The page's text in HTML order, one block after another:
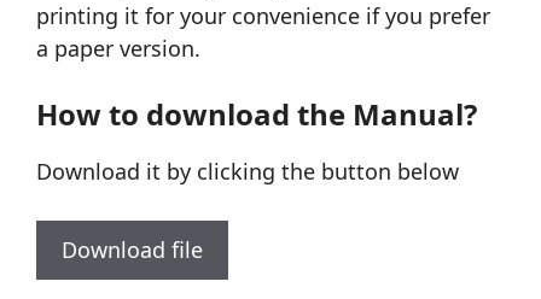
printing it for your convenience if you prefer
a paper version.
How to download the Manual?
Download it by clicking the button below
Download file